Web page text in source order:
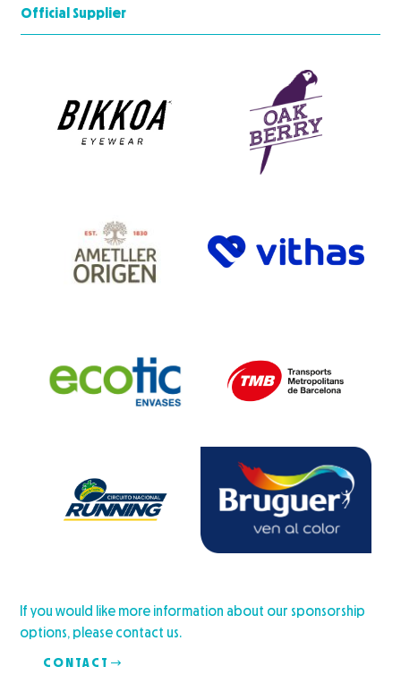
Official Supplier
If you would like more information about our sponsorship
options, please contact us.
CONTACT